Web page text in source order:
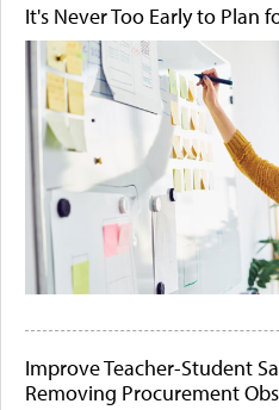
It's Never Too Early to Plan
Improve Teacher-Student
Removing Procurement